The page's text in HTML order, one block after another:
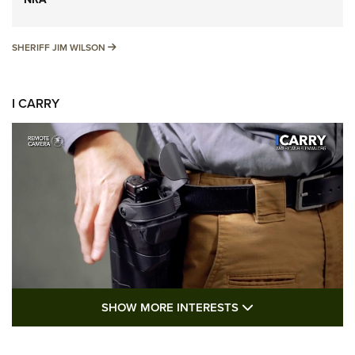
SHERIFF JIM WILSON SHERIFF JIM WILSON
I CARRY
I Carry: A Look at Today's Latest Duty
SHOW MORE INTERESTS